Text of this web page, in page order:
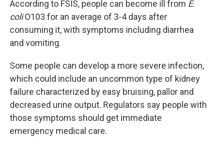
According to FSIS, people can become ill from E.
coliO103 for an average of 3-4 days after
consuming it, with symptoms including diarrhea
and vomiting.
Some people can develop a more severe infection,
which could include an uncommon type of kidney
failure characterized by easy bruising, pallor and
decreased urine output. Regulators say people with
those symptoms should get immediate
emergency medical care.